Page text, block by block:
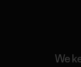
We